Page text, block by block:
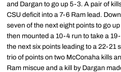
and Dargan to go up 5-3. A pair of
CSU deficit into a 7-6 Ram lead.
seven of the next eight points to go
then mounted a 10-4 run to take a
the next six points leading to a 22-21
trio of points on two McConaha kills
Ram miscue and a kill by Dargan